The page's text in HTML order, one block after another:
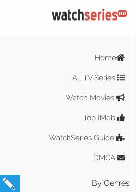
Home
All TV Series
Watch Movies
Top IMdb
WatchSeries Guide
DMCA
By Genres